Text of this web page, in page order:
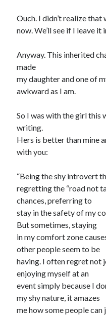
Ouch. I didn’t realize
now. We’ll see if I leave it
Anyway. This inherited
made
my daughter and one of
awkward as I am.
So I was with the girl this
writing.
Hers is better than mine
with you:
“Being the shy introvert
regretting the “road not
chances, preferring to
stay in the safety of my
But sometimes, staying
in my comfort zone
other people seem to be
having. I often regret not
enjoying myself at an
event simply because I
my shy nature, it amazes
me how some people